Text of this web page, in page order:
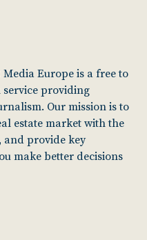
Media Europe is a free to
service providing
Our mission is to
estate market with the
and provide key
make better decisions